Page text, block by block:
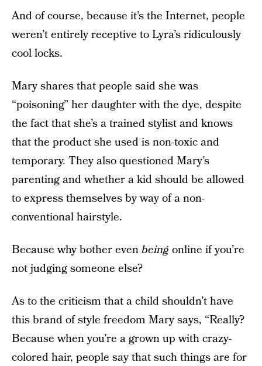
And of course, because it’s the Internet, people
weren’t entirely receptive to Lyra’s ridiculously
cool locks.
Mary shares that people said she was
“poisoning” her daughter with the dye, despite
the fact that she’s a trained stylist and knows
that the product she used is non-toxic and
temporary. They also questioned Mary’s
parenting and whether a kid should be allowed
to express themselves by way of a non-
conventional hairstyle.
Because why bother evenbeing online if you’re
not judging someone else?
As to the criticism that a child shouldn’t have
this brand of style freedom Mary says, “Really?
Because when you’re a grown up with crazy-
colored hair, people say that such things are for